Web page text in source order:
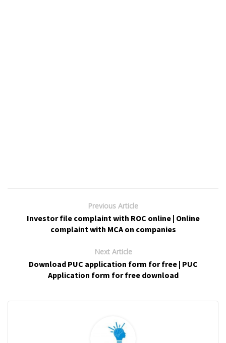
Previous Article
Investor file complaint with ROC online | Online
complaint with MCA on companies
Next Article
Download PUC application form for free | PUC
Application form for free download